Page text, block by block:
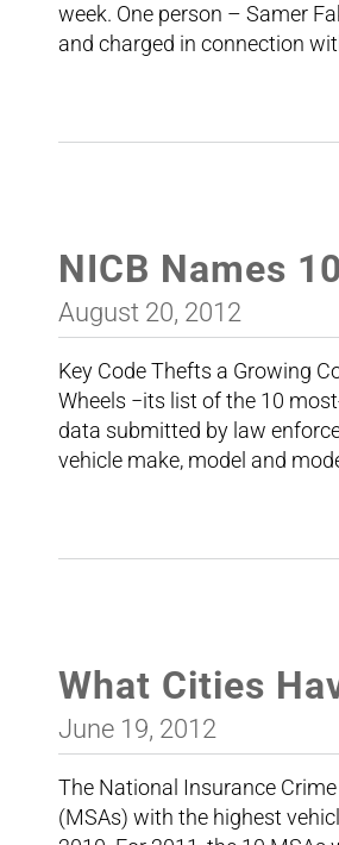
week. One person – Samer
and charged in connection
NICB Names
August 20, 2012
Key Code Thefts a Growing
Wheels −its list of the 10
data submitted by law
vehicle make, model and
What Cities
June 19, 2012
The National Insurance
(MSAs) with the highest